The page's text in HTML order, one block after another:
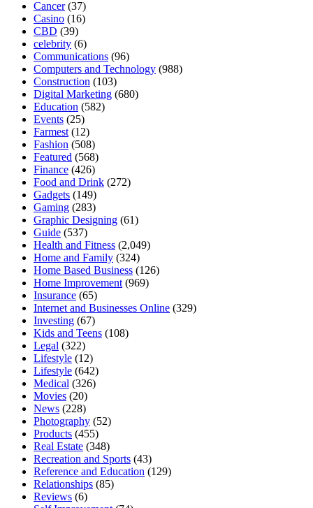
Cancer(37)
Casino (16)
CBD (39)
celebrity (6)
Communications (96)
Computers and Technology (988)
Construction (103)
Digital Marketing (680)
Education (582)
Events (25)
Farmest (12)
Fashion (508)
Featured (568)
Finance (426)
Food and Drink (272)
Gadgets (149)
Gaming (283)
Graphic Designing (61)
Guide (537)
Health and Fitness (2,049)
Home and Family (324)
Home Based Business (126)
Home Improvement (969)
Insurance (65)
Internet and Businesses Online (329)
Investing (67)
Kids and Teens (108)
Legal (322)
Lifestyle (12)
Lifestyle (642)
Medical (326)
Movies (20)
News (228)
Photography (52)
Products (455)
Real Estate (348)
Recreation and Sports (43)
Reference and Education (129)
Relationships (85)
Reviews (6)